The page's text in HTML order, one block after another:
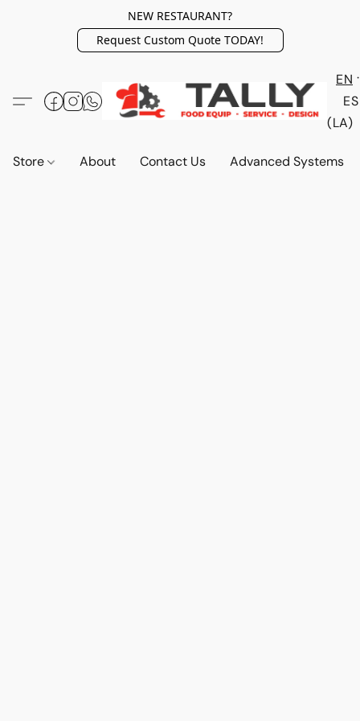
NEW RESTAURANT?
Request Custom Quote TODAY!
EN
ES
(LA)
Store About Contact Us Advanced Systems